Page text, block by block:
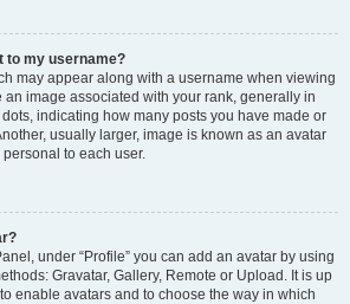
to my username?
may appear along with a username when viewing
an image associated with your rank, generally in
indicating how many posts you have made or
usually larger, image is known as an avatar
to each user.
under “Profile” you can add an avatar by using
Gravatar, Gallery, Remote or Upload. It is up
enable avatars and to choose the way in which